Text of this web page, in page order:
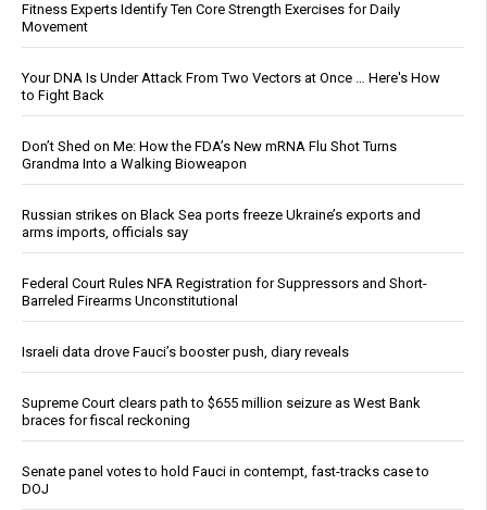
Fitness Experts Identify Ten Core Strength Exercises for Daily
Movement
Your DNA Is Under Attack From Two Vectors at Once … Here's How
to Fight Back
Don’t Shed on Me: How the FDA’s New mRNA Flu Shot Turns
Grandma Into a Walking Bioweapon
Russian strikes on Black Sea ports freeze Ukraine’s exports and
arms imports, officials say
Federal Court Rules NFA Registration for Suppressors and Short-
Barreled Firearms Unconstitutional
Israeli data drove Fauci’s booster push, diary reveals
Supreme Court clears path to $655 million seizure as West Bank
braces for fiscal reckoning
Senate panel votes to hold Fauci in contempt, fast-tracks case to
DOJ